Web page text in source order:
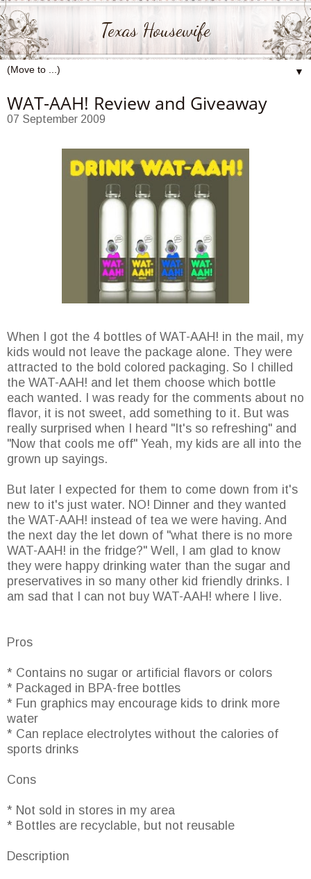
Texas Housewife
▼
WAT-AAH! Review and Giveaway
07 September 2009
When I got the 4 bottles of WAT-AAH! in the mail, my
kids would not leave the package alone. They were
attracted to the bold colored packaging. So I chilled
the WAT-AAH! and let them choose which bottle
each wanted. I was ready for the comments about no
flavor, it is not sweet, add something to it. But was
really surprised when I heard "It's so refreshing" and
"Now that cools me off" Yeah, my kids are all into the
grown up sayings.
But later I expected for them to come down from it's
new to it's just water. NO! Dinner and they wanted
the WAT-AAH! instead of tea we were having. And
the next day the let down of "what there is no more
WAT-AAH! in the fridge?" Well, I am glad to know
they were happy drinking water than the sugar and
preservatives in so many other kid friendly drinks. I
am sad that I can not buy WAT-AAH! where I live.
Pros
* Contains no sugar or artificial flavors or colors
* Packaged in BPA-free bottles
* Fun graphics may encourage kids to drink more
water
* Can replace electrolytes without the calories of
sports drinks
Cons
* Not sold in stores in my area
* Bottles are recyclable, but not reusable
Description